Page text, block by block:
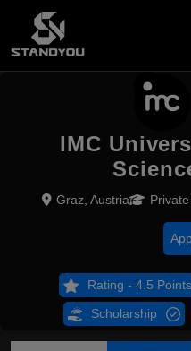
IMC
Graz, Austria
Rating - 4.5 Points
Scholarship